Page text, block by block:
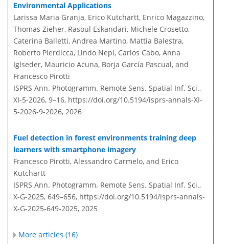
Environmental Applications
Larissa Maria Granja, Erico Kutchartt, Enrico Magazzino,
Thomas Zieher, Rasoul Eskandari, Michele Crosetto,
Caterina Balletti, Andrea Martino, Mattia Balestra,
Roberto Pierdicca, Lindo Nepi, Carlos Cabo, Anna
Iglseder, Mauricio Acuna, Borja García Pascual, and
Francesco Pirotti
ISPRS Ann. Photogramm. Remote Sens. Spatial Inf. Sci.,
XI-5-2026, 9–16, https://doi.org/10.5194/isprs-annals-XI-
5-2026-9-2026, 2026
Fuel detection in forest environments training deep
learners with smartphone imagery
Francesco Pirotti, Alessandro Carmelo, and Erico
Kutchartt
ISPRS Ann. Photogramm. Remote Sens. Spatial Inf. Sci.,
X-G-2025, 649–656, https://doi.org/10.5194/isprs-annals-
X-G-2025-649-2025, 2025
More articles (16)